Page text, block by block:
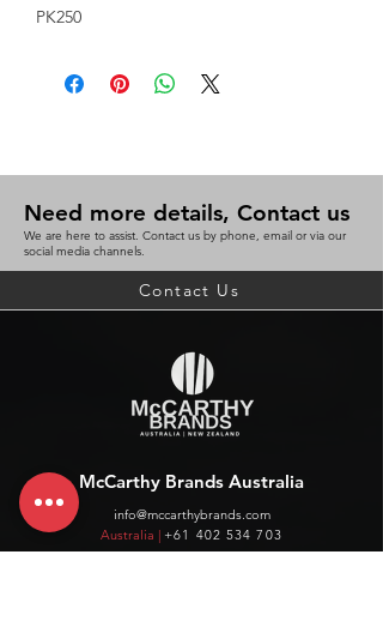
PK250
Need more details, Contact us
We are here to assist. Contact us by phone, email or via our
social media channels.
Contact Us
McCarthy Brands Australia
info@mccarthybrands.com
Australia | +61 402 534 703